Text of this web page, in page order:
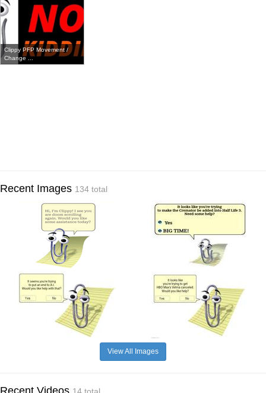
Clippy PFP Movement /
Change ...
Recent Images 134 total
View All Images
Recent Videos